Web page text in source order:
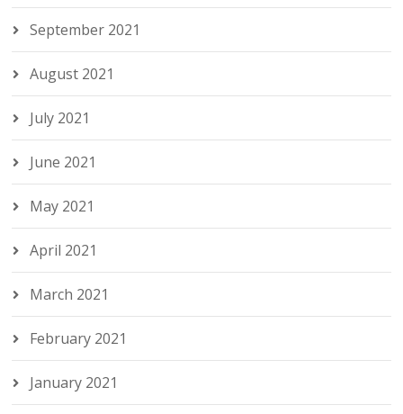
September 2021
August 2021
July 2021
June 2021
May 2021
April 2021
March 2021
February 2021
January 2021